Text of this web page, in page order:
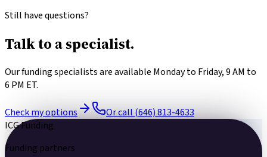
Still have questions?
Talk to aspecialist.
Our funding specialists are available Monday to Friday, 9 AM to
6 PM ET.
Check my options
Or call (646) 813-4633
ICG Funding
Funding partners